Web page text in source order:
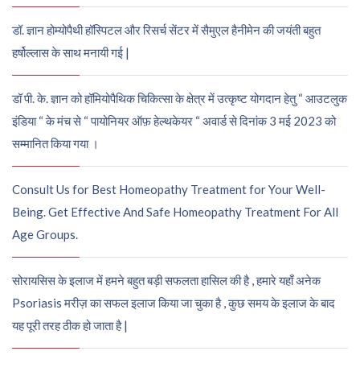
डॉ. ज्ञान होम्योपैथी हॉस्पिटल और रिसर्च सेंटर में सैमुएल हैनीमेन की जयंती बहुत
हर्षोल्लास के साथ मनायी गई |
डॉ पी. के. ज्ञान को हॉमियोपैथिक चिकित्सा के क्षेत्र में उत्कृष्ट योगदान हेतु “ आउटलुक
इंडिया “ के मंच से “ पायोनियर ऑफ़ हेल्थकेयर “ अवार्ड से दिनांक 3 मई 2023 को
सम्मानित किया गया ।
Consult Us for Best Homeopathy Treatment for Your Well-
Being. Get Effective And Safe Homeopathy Treatment For All
Age Groups.
सोरायसिस के इलाज में हमने बहुत बड़ी सफलता हासिल की है , हमारे यहाँ अनेक
Psoriasis मरीज़ का सफल इलाज किया जा चुका है , कुछ समय के इलाज के बाद
यह पूरी तरह ठीक हो जाता है |